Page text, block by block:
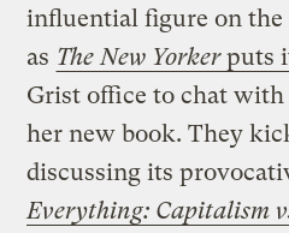
influential figure on the
as The New Yorkerputs
Grist office to chat with
her new book. They
discussing its
Everything: Capitalism